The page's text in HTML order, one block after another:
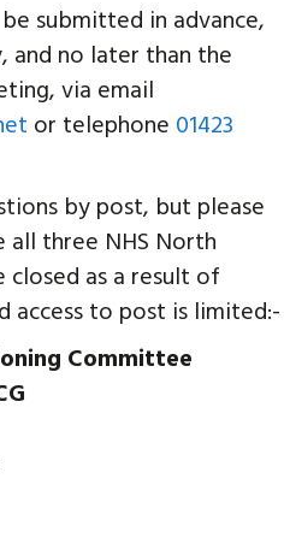
submitted in advance,
no later than the
via email
or telephone 01423
by post, but please
three NHS North
closed as a result of
access to post is limited:-
Committee